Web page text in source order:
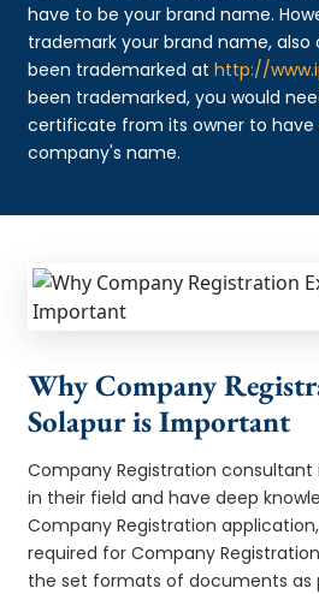
have to be your brand name.
trademark your brand name,
been trademarked athttp://
been trademarked, you would
certificate from its owner to have
company's name.
Why Company
Solapur is Important
Company Registration consultant
in their field and have deep
Company Registration
required for Company
the set formats of documents as